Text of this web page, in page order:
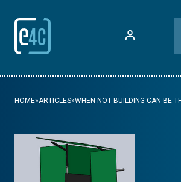
HOME»ARTICLES»WHEN NOT BUILDING CAN BE